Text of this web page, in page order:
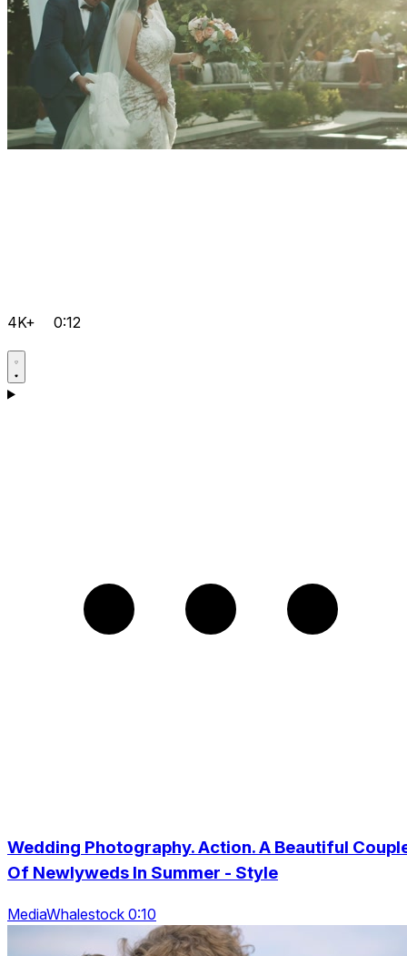
4K+ 0:12
Wedding Photography. Action. A Beautiful
Of Newlyweds In Summer - Style
MediaWhalestock 0:10